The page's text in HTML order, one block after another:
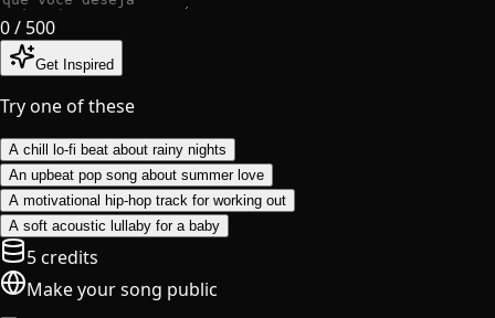
0/ 500
Get Inspired
Try one of these
A chill lo-fi beat about rainy nights
An upbeat pop song about summer love
A motivational hip-hop track for working out
A soft acoustic lullaby for a baby
5 credits
Make your song public